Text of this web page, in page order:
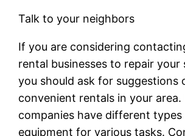
Talk to your neighbors
If you are considering
rental businesses to repair your
you should ask for suggestions
convenient rentals in your area.
companies have different types
equipment for various tasks.